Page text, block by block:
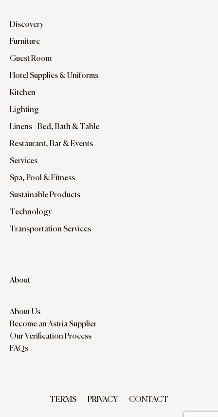
Discovery
Furniture
Guest Room
Hotel Supplies & Uniforms
Kitchen
Lighting
Linens - Bed, Bath & Table
Restaurant, Bar & Events
Services
Spa, Pool & Fitness
Sustainable Products
Technology
Transportation Services
About
About Us
Become an Astria Supplier
Our Verification Process
FAQs
TERMS PRIVACY CONTACT